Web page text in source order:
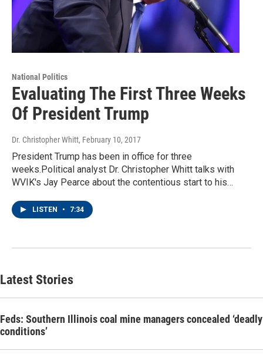
National Politics
Evaluating The First Three Weeks
Of President Trump
Dr. Christopher Whitt, February 10, 2017
President Trump has been in office for three
weeks.Political analyst Dr. Christopher Whitt talks with
WVIK's Jay Pearce about the contentious start to his…
LISTEN • 7:34
Latest Stories
Feds: Southern Illinois coal mine managers concealed ‘deadly
conditions’